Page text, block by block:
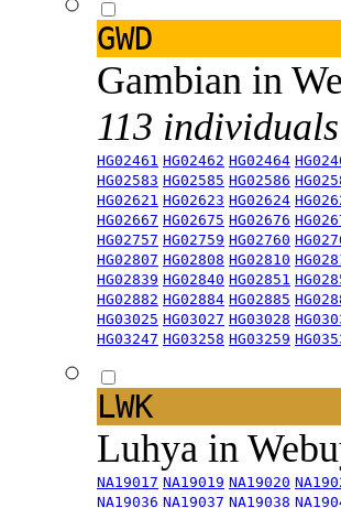
GWD
Gambian in
113
HG02461 HG02462 HG02464
HG02583 HG02585 HG02586
HG02621 HG02623 HG02624
HG02667 HG02675 HG02676
HG02757 HG02759 HG02760
HG02807 HG02808 HG02810
HG02839 HG02840 HG02851
HG02882 HG02884 HG02885
HG03025 HG03027 HG03028
HG03247 HG03258 HG03259
LWK
Luhya in
NA19017 NA19019 NA19020
NA19036 NA19037 NA19038